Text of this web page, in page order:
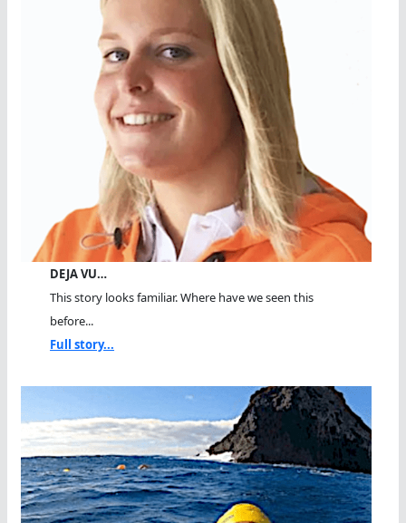
DEJA VU…
This story looks familiar. Where have we seen this
before...
Full story...